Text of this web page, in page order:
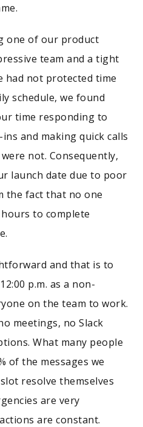
one of our product
team and a tight
had not protected time
schedule, we found
time responding to
and making quick calls
not. Consequently,
launch date due to poor
the fact that no one
to complete
and that is to
p.m. as a non-
on the team to work.
meetings, no Slack
What many people
of the messages we
resolve themselves
are very
are constant.